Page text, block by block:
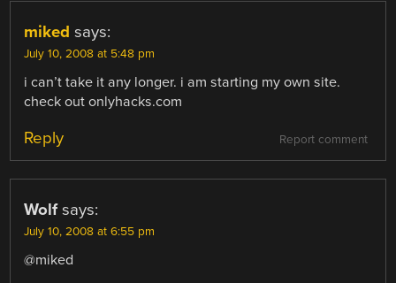
miked says:
July 10, 2008 at 5:48 pm
i can’t take it any longer. i am starting my own site.
check out onlyhacks.com
Report comment
Reply
Wolf says:
July 10, 2008 at 6:55 pm
@miked